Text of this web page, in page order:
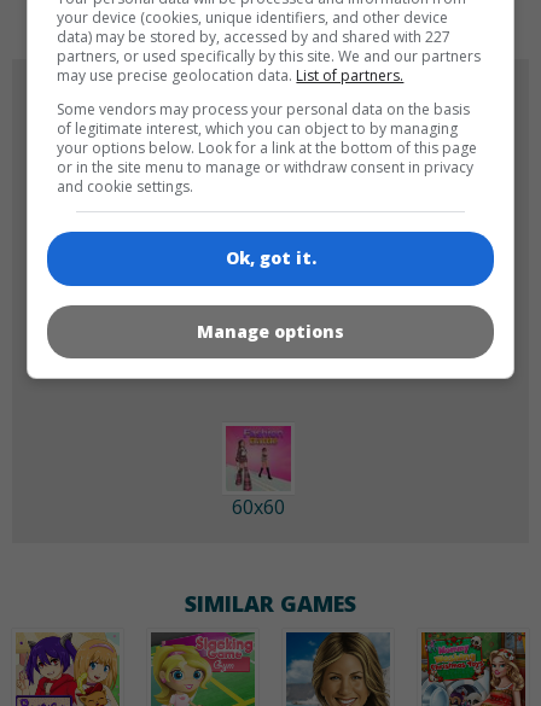
180x180 120x120
60x60
SIMILAR GAMES
your device (cookies, unique identifiers, and other device
data) may be stored by, accessed by and shared with 227
partners, or used specifically by this site. We and our partners
may use precise geolocation data. List of partners.
Some vendors may process your personal data on the basis
of legitimate interest, which you can object to by managing
your options below. Look for a link at the bottom of this page
or in the site menu to manage or withdraw consent in privacy
and cookie settings.
Ok, got it.
Manage options